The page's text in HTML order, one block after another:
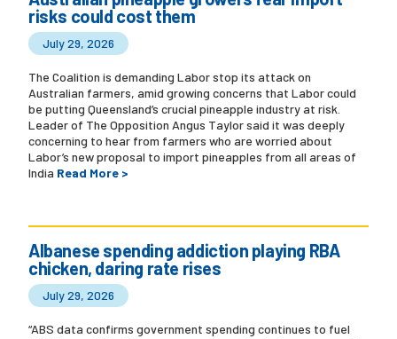
risks could cost them
July 29, 2026
The Coalition is demanding Labor stop its attack on
Australian farmers, amid growing concerns that Labor could
be putting Queensland’s crucial pineapple industry at risk.
Leader of The Opposition Angus Taylor said it was deeply
concerning to hear from farmers who are worried about
Labor’s new proposal to import pineapples from all areas of
India Read More >
Albanese spending addiction playing RBA
chicken, daring rate rises
July 29, 2026
“ABS data confirms government spending continues to fuel